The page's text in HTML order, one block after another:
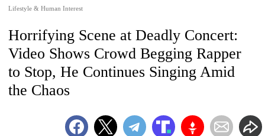
Lifestyle & Human Interest
Horrifying Scene at Deadly Concert:
Video Shows Crowd Begging Rapper
to Stop, He Continues Singing Amid
the Chaos